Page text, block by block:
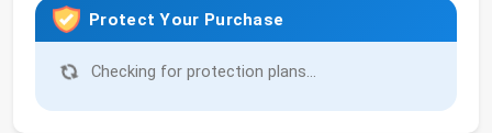
Protect Your Purchase
Checking for protection plans...